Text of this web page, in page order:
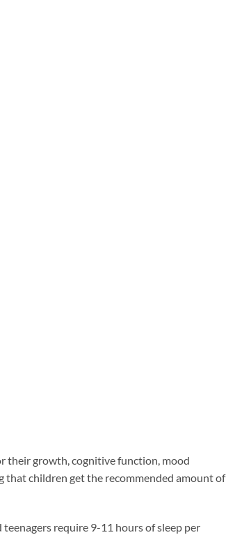
their growth, cognitive function, mood
that children get the recommended amount of
require 9-11 hours of sleep per